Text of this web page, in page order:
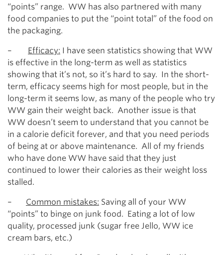
“points” range. WW has also partnered with many
food companies to put the “point total” of the food on
the packaging.
– Efficacy: I have seen statistics showing that WW
is effective in the long-term as well as statistics
showing that it’s not, so it’s hard to say. In the short-
term, efficacy seems high for most people, but in the
long-term it seems low, as many of the people who try
WW gain their weight back. Another issue is that
WW doesn’t seem to understand that you cannot be
in a calorie deficit forever, and that you need periods
of being at or above maintenance. All of my friends
who have done WW have said that they just
continued to lower their calories as their weight loss
stalled.
– Common mistakes: Saving all of your WW
“points” to binge on junk food. Eating a lot of low
quality, processed junk (sugar free Jello, WW ice
cream bars, etc.)